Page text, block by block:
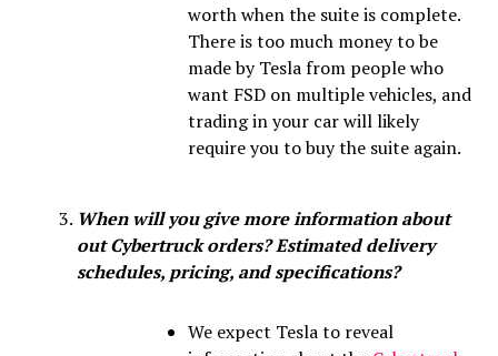
worth when the suite is complete.
There is too much money to be
made by Tesla from people who
want FSD on multiple vehicles, and
trading in your car will likely
require you to buy the suite again.
When will you give more information about
out Cybertruck orders? Estimated delivery
schedules, pricing, and specifications?
We expect Tesla to reveal